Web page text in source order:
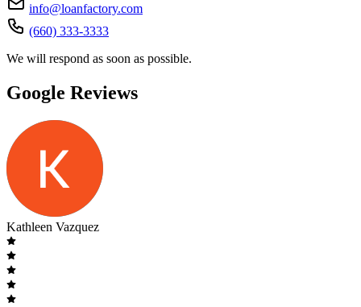
info@loanfactory.com
(660) 333-3333
We will respond as soon as possible.
Google Reviews
Kathleen Vazquez